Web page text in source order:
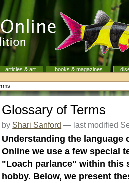
articles & art books & magazines
Glossary of Terms
by Shari Sanford — last modified
Understanding the language
Online we use a few special
"Loach parlance" within this
hobby. Below, we present